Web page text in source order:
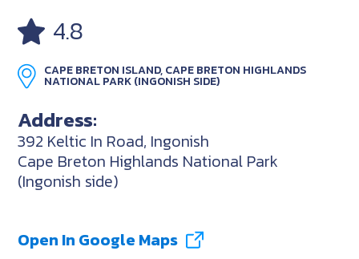
4.8
CAPE BRETON ISLAND, CAPE BRETON HIGHLANDS
NATIONAL PARK (INGONISH SIDE)
Address:
392 Keltic In Road, Ingonish
Cape Breton Highlands National Park
(Ingonish side)
Open In Google Maps